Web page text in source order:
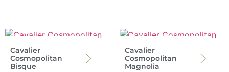
Cavalier
Cosmopolitan
Bisque
Cavalier
Cosmopolitan
Magnolia